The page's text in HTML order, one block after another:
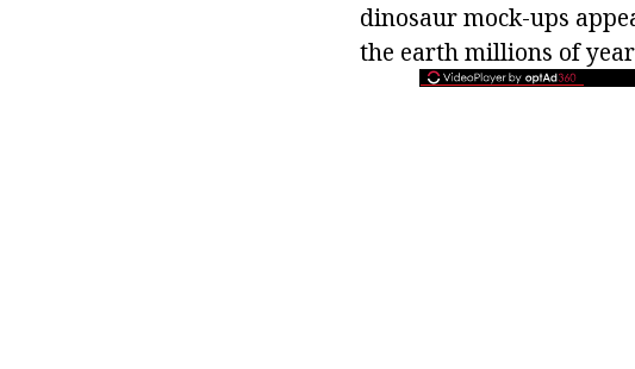
dinosaur mock-ups
the earth millions of